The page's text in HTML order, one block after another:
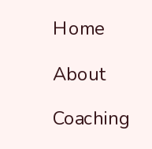
Coaching
About
Home